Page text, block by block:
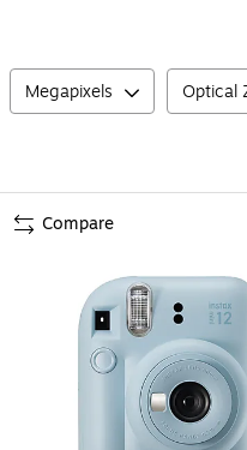
Megapixels Optical
Compare